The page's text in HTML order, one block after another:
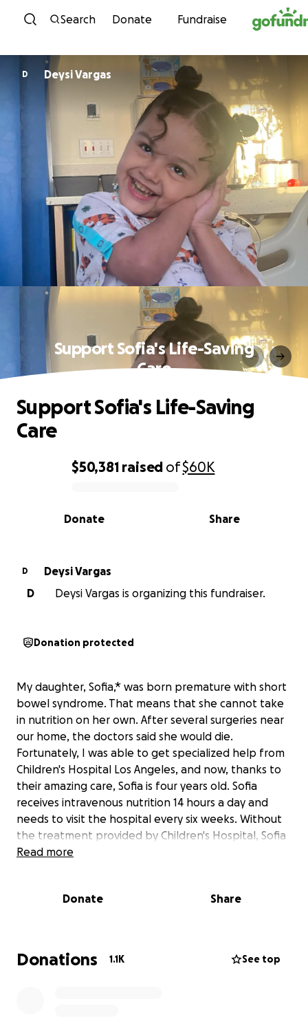
Skip to content
Search Donate Fundraise
D Deysi Vargas
Support Sofia's Life-Saving
Care
0% complete
$50,381 raised of$60K
Share
Donate
Support Sofia's Life-Saving
Care
D
Deysi Vargas
D
Deysi Vargas is organizing this fundraiser.
Donation protected
My daughter, Sofia,* was born premature with short
bowel syndrome. That means that she cannot take
in nutrition on her own. After several surgeries near
our home, the doctors said she would die.
Fortunately, I was able to get specialized help from
Children's Hospital Los Angeles, and now, thanks to
their amazing care, Sofia is four years old. Sofia
receives intravenous nutrition 14 hours a day and
needs to visit the hospital every six weeks. Without
the treatment provided by Children's Hospital, Sofia
will die.
we’re navigating an urgent situation that could
this uncertain and difficult time would mean the
world to us and help us stay focused on her care.
Read more
Donate Share
Donations 1.1K See top